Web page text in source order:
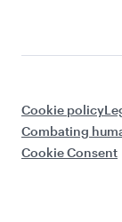
Cookie policy
Combating
Cookie Consent